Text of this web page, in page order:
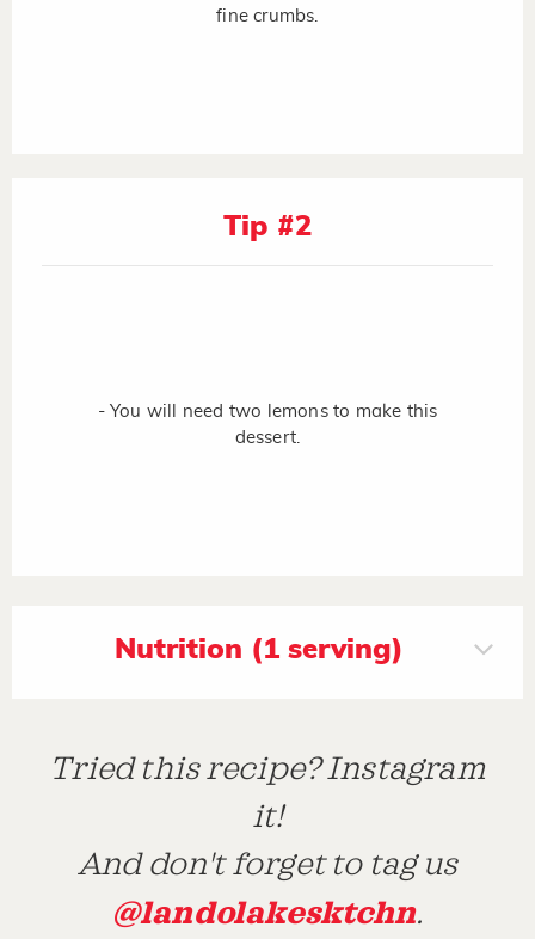
fine crumbs.
Tip #2
- You will need two lemons to make this
dessert.
Nutrition (1 serving)
Tried this recipe? Instagram
it!
And don't forget to tag us
@landolakesktchn.